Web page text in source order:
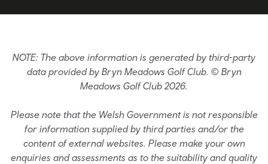
NOTE: The above information is generated by third-party
data provided by Bryn Meadows Golf Club. © Bryn
Meadows Golf Club 2026.
Please note that the Welsh Government is not responsible
for information supplied by third parties and/or the
content of external websites. Please make your own
enquiries and assessments as to the suitability and quality